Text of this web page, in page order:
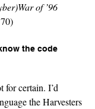
of ’96
the code
for certain. I’d
the Harvesters